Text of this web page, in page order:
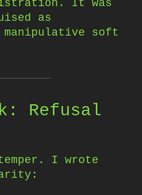
It was
as
manipulative soft
Refusal
I wrote